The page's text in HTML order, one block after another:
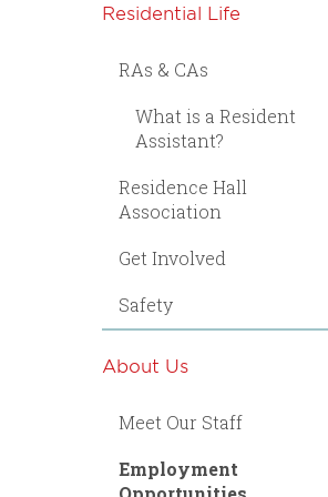
Residential Life
RAs & CAs
What is a Resident
Assistant?
Residence Hall
Association
Get Involved
Safety
About Us
Meet Our Staff
Employment